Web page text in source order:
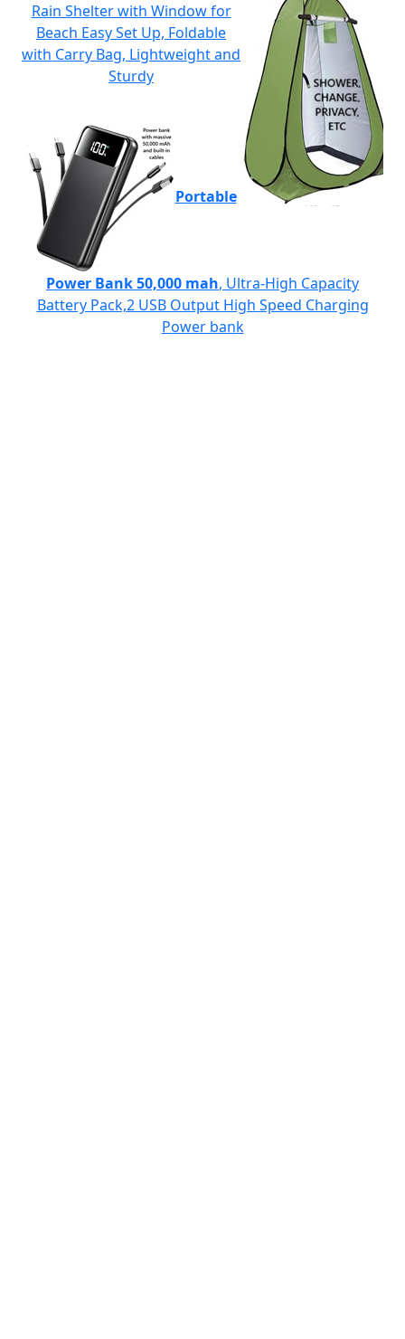
Rain Shelter with Window for
Beach Easy Set Up, Foldable
with Carry Bag, Lightweight and
Sturdy
Portable
Power Bank 50,000 mah, Ultra-High Capacity
Battery Pack,2 USB Output High Speed Charging
Power bank